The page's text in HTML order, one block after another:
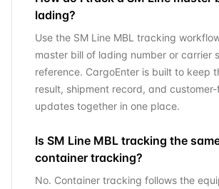
lading?
Use the SM Line MBL tracking
master bill of lading number or carrier
reference. CargoEnter is built to keep
result, shipment record, and
updates together in one place.
Is SM Line MBL tracking the
container tracking?
No. Container tracking follows the